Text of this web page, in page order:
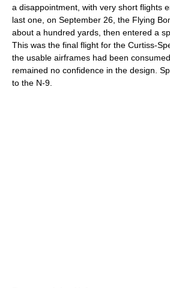
a disappointment, with very short flights
last one, on September 26, the Flying
about a hundred yards, then entered a
This was the final flight for the Curtiss-
the usable airframes had been
remained no confidence in the design.
to the N-9.